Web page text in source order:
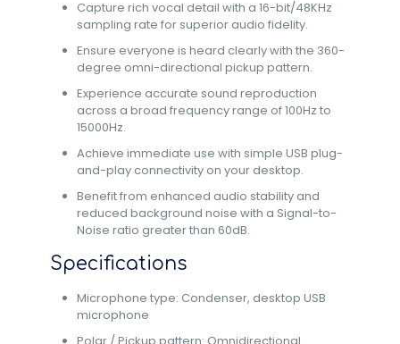
Capture rich vocal detail with a 16-bit/48KHz
sampling rate for superior audio fidelity.
Ensure everyone is heard clearly with the 360-
degree omni-directional pickup pattern.
Experience accurate sound reproduction
across a broad frequency range of 100Hz to
15000Hz.
Achieve immediate use with simple USB plug-
and-play connectivity on your desktop.
Benefit from enhanced audio stability and
reduced background noise with a Signal-to-
Noise ratio greater than 60dB.
Specifications
Microphone type: Condenser, desktop USB
microphone